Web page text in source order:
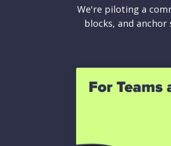
We're piloting a
blocks, and